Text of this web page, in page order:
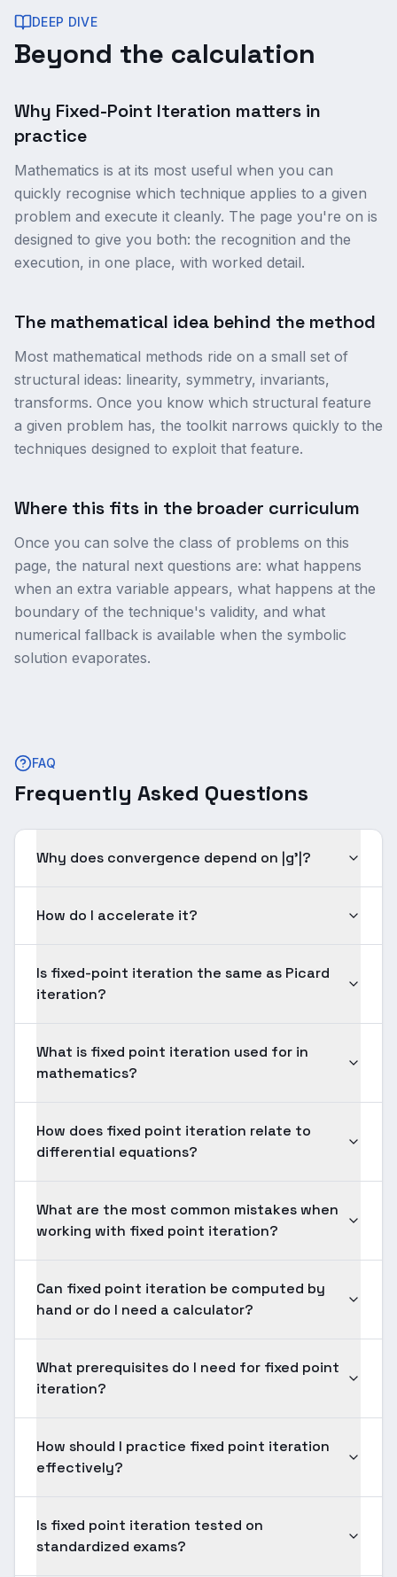
DEEP DIVE
Beyond the calculation
Why Fixed-Point Iteration matters in
practice
Mathematics is at its most useful when you can
quickly recognise which technique applies to a given
problem and execute it cleanly. The page you're on is
designed to give you both: the recognition and the
execution, in one place, with worked detail.
The mathematical idea behind the method
Most mathematical methods ride on a small set of
structural ideas: linearity, symmetry, invariants,
transforms. Once you know which structural feature
a given problem has, the toolkit narrows quickly to the
techniques designed to exploit that feature.
Where this fits in the broader curriculum
Once you can solve the class of problems on this
page, the natural next questions are: what happens
when an extra variable appears, what happens at the
boundary of the technique's validity, and what
numerical fallback is available when the symbolic
solution evaporates.
FAQ
Frequently Asked Questions
Why does convergence depend on |g'|?
How do I accelerate it?
Is fixed-point iteration the same as Picard
iteration?
What is fixed point iteration used for in
mathematics?
How does fixed point iteration relate to
differential equations?
What are the most common mistakes when
working with fixed point iteration?
Can fixed point iteration be computed by
hand or do I need a calculator?
What prerequisites do I need for fixed point
iteration?
How should I practice fixed point iteration
effectively?
Is fixed point iteration tested on
standardized exams?